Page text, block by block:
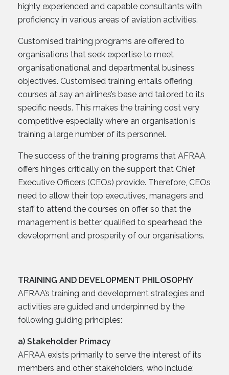
highly experienced and capable consultants with
proficiency in various areas of aviation activities.
Customised training programs are offered to
organisations that seek expertise to meet
organisationational and departmental business
objectives. Customised training entails offering
courses at say an airlines’s base and tailored to its
specific needs. This makes the training cost very
competitive especially where an organisation is
training a large number of its personnel.
The success of the training programs that AFRAA
offers hinges critically on the support that Chief
Executive Officers (CEOs) provide. Therefore, CEOs
need to allow their top executives, managers and
staff to attend the courses on offer so that the
management is better qualified to spearhead the
development and prosperity of our organisations.
TRAINING AND DEVELOPMENT PHILOSOPHY
AFRAA’s training and development strategies and
activities are guided and underpinned by the
following guiding principles:
a) Stakeholder Primacy
AFRAA exists primarily to serve the interest of its
members and other stakeholders, who include: